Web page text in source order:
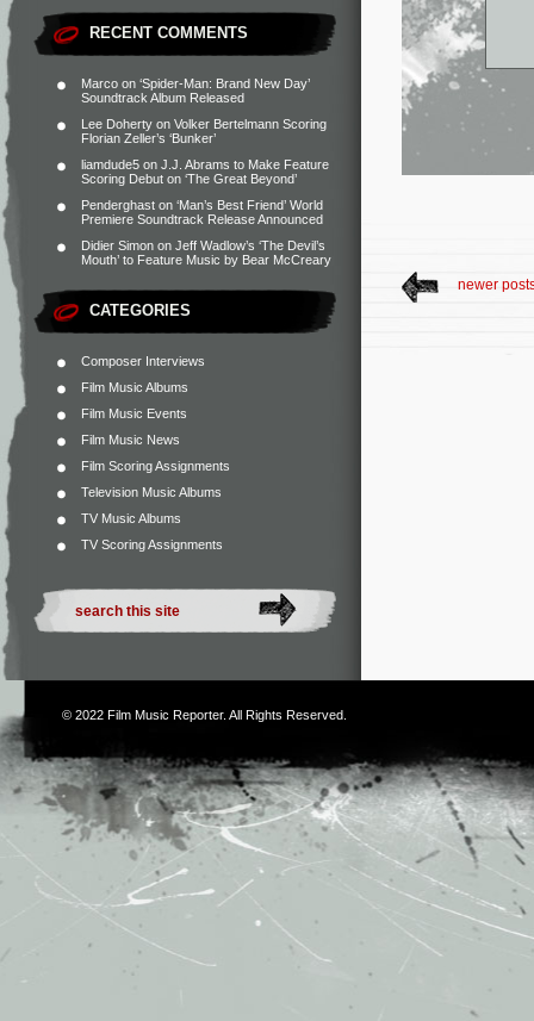
RECENT COMMENTS
Marco on ‘Spider-Man: Brand New Day’
Soundtrack Album Released
Lee Doherty on Volker Bertelmann Scoring
Florian Zeller’s ‘Bunker’
liamdude5 on J.J. Abrams to Make Feature
Scoring Debut on ‘The Great Beyond’
Penderghast on ‘Man’s Best Friend’ World
Premiere Soundtrack Release Announced
Didier Simon on Jeff Wadlow’s ‘The Devil’s
Mouth’ to Feature Music by Bear McCreary
CATEGORIES
Composer Interviews
Film Music Albums
Film Music Events
Film Music News
Film Scoring Assignments
Television Music Albums
TV Music Albums
TV Scoring Assignments
newer
© 2022 Film Music Reporter. All Rights Reserved.